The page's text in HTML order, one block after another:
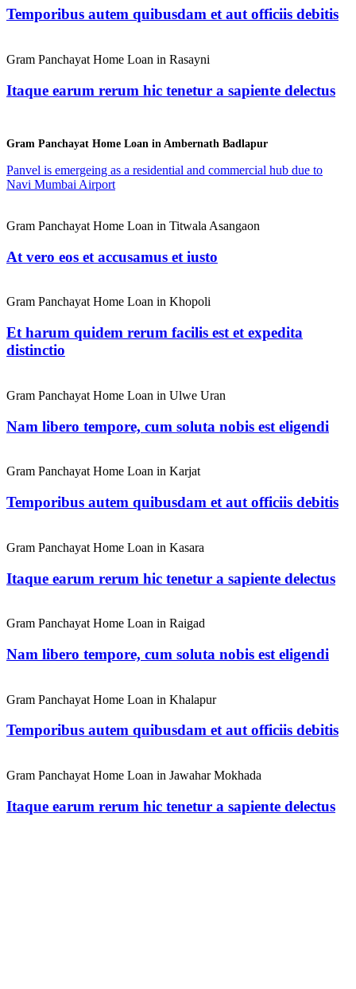
Temporibus autem quibusdam et aut officiis debitis
Gram Panchayat Home Loan in Rasayni
Itaque earum rerum hic tenetur a sapiente delectus
Gram Panchayat Home Loan in Ambernath Badlapur
Panvel is emergeing as a residential and commercial hub due to
Navi Mumbai Airport
Gram Panchayat Home Loan in Titwala Asangaon
At vero eos et accusamus et iusto
Gram Panchayat Home Loan in Khopoli
Et harum quidem rerum facilis est et expedita
distinctio
Gram Panchayat Home Loan in Ulwe Uran
Nam libero tempore, cum soluta nobis est eligendi
Gram Panchayat Home Loan in Karjat
Temporibus autem quibusdam et aut officiis debitis
Gram Panchayat Home Loan in Kasara
Itaque earum rerum hic tenetur a sapiente delectus
Gram Panchayat Home Loan in Raigad
Nam libero tempore, cum soluta nobis est eligendi
Gram Panchayat Home Loan in Khalapur
Temporibus autem quibusdam et aut officiis debitis
Gram Panchayat Home Loan in Jawahar Mokhada
Itaque earum rerum hic tenetur a sapiente delectus